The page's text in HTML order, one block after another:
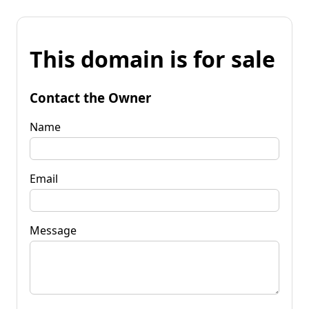
This domain is for sale
Contact the Owner
Name
Email
Message